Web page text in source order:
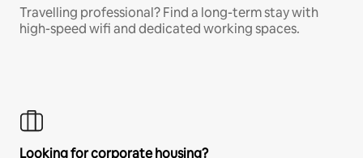
Travelling professional? Find a long-term stay with
high-speed wifi and dedicated working spaces.
Looking for corporate housing?